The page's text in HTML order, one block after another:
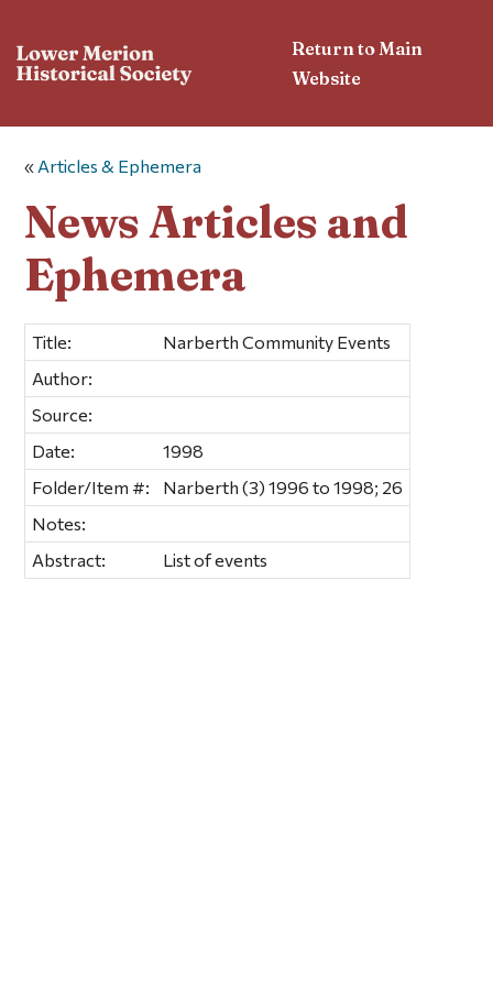
Return to Main
Website
« Articles & Ephemera
News Articles and
Ephemera
Title:
Narberth Community Events
Author:
Source:
Date:
1998
Folder/Item #:
Narberth (3) 1996 to 1998; 26
Notes:
Abstract:
List of events